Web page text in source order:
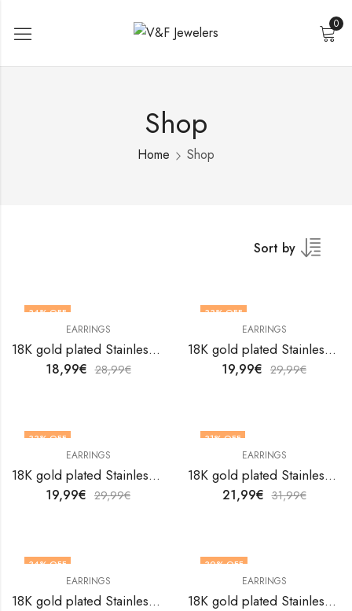
0
Shop
Home Shop
Sort by
34% OFF
EARRINGS
18K gold plated Stainless steel earrings by V&F Jewelers
18,99€ 28,99€
33% OFF
EARRINGS
18K gold plated Stainless steel earrings by V&F Jewelers
19,99€ 29,99€
33% OFF
EARRINGS
18K gold plated Stainless steel earrings by V&F Jewelers
19,99€ 29,99€
31% OFF
EARRINGS
18K gold plated Stainless steel earrings by V&F Jewelers
21,99€ 31,99€
34% OFF
EARRINGS
18K gold plated Stainless steel earrings by V&F Jewelers
30% OFF
EARRINGS
18K gold plated Stainless steel earrings by V&F Jewelers